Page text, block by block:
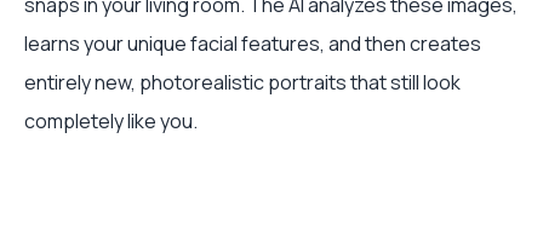
learns your unique facial features, and then creates
entirely new, photorealistic portraits that still look
completely like you.